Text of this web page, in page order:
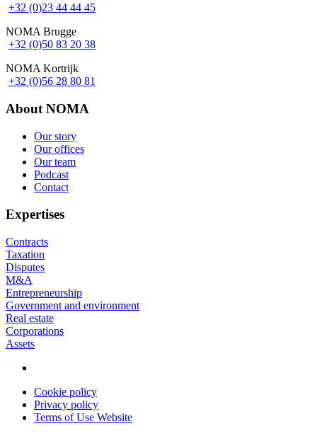
+32 (0)23 44 44 45
NOMA Brugge
+32 (0)50 83 20 38
NOMA Kortrijk
+32 (0)56 28 80 81
About NOMA
Footer
Our story
Our offices
Our team
Podcast
Contact
Expertises
Contracts
Taxation
Disputes
M&A
Entrepreneurship
Government and environment
Real estate
Corporations
Assets
Privacy
menu
Cookie policy
Privacy policy
Terms of Use Website